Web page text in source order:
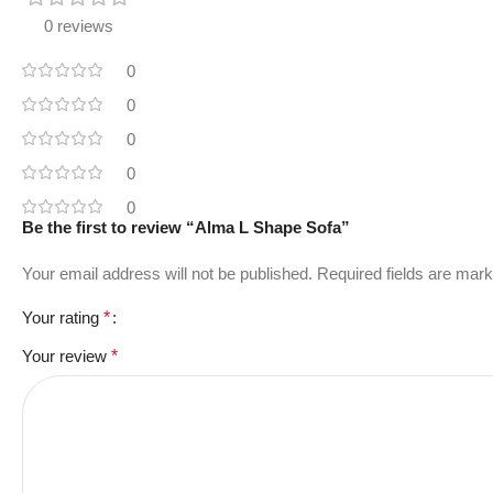
0 reviews
0
0
0
0
0
Be the first to review “Alma L Shape Sofa”
Your email address will not be published. Required fields are
Your rating *
Your review *